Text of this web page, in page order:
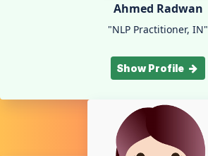
Ahmed Radwan
"NLP Practitioner, IN"
Show Profile